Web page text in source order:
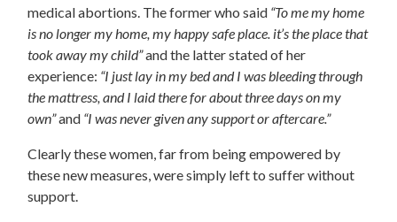
medical abortions. The former who said “To me my home
is no longer my home, my happy safe place. it’s the place that
took away my child”and the latter stated of her
experience: “I just lay in my bed and I was bleeding through
the mattress, and I laid there for about three days on my
own”and “I was never given any support or aftercare.”
Clearly these women, far from being empowered by
these new measures, were simply left to suffer without
support.